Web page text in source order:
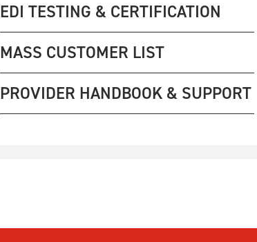
EDI TESTING & CERTIFICATION
MASS CUSTOMER LIST
PROVIDER HANDBOOK & SUPPORT